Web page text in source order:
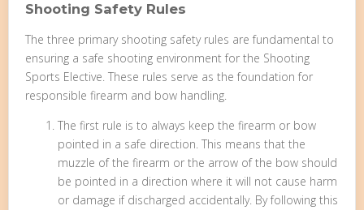
Shooting Safety Rules
The three primary shooting safety rules are fundamental to
ensuring a safe shooting environment for the Shooting
Sports Elective. These rules serve as the foundation for
responsible firearm and bow handling.
The first rule is to always keep the firearm or bow
pointed in a safe direction. This means that the
muzzle of the firearm or the arrow of the bow should
be pointed in a direction where it will not cause harm
or damage if discharged accidentally. By following this